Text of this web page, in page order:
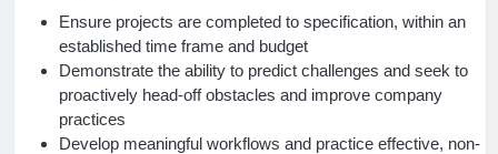
Ensure projects are completed to specification, within an
established time frame and budget
Demonstrate the ability to predict challenges and seek to
proactively head-off obstacles and improve company
practices
Develop meaningful workflows and practice effective, non-